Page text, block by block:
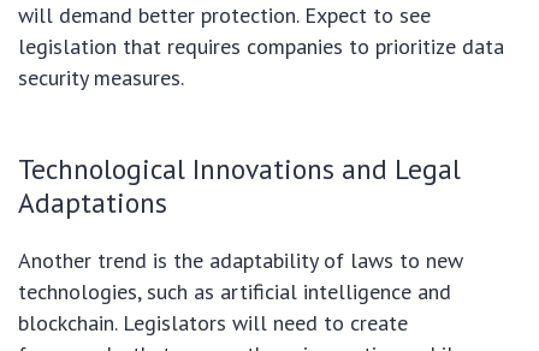
will demand better protection. Expect to see
legislation that requires companies to prioritize data
security measures.
Technological Innovations and Legal
Adaptations
Another trend is the adaptability of laws to new
technologies, such as artificial intelligence and
blockchain. Legislators will need to create